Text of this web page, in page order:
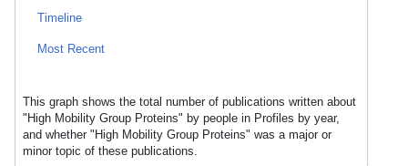
Timeline
Most Recent
This graph shows the total number of publications written about
"High Mobility Group Proteins" by people in Profiles by year,
and whether "High Mobility Group Proteins" was a major or
minor topic of these publications.